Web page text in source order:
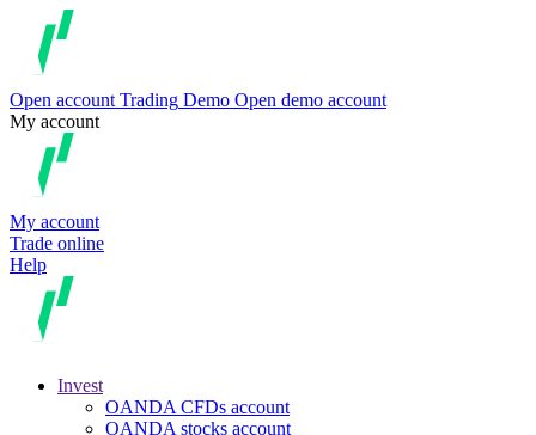
Open account Trading Demo Open demo account
My account
My account
Trade online
Help
Invest
OANDA CFDs account
OANDA stocks account